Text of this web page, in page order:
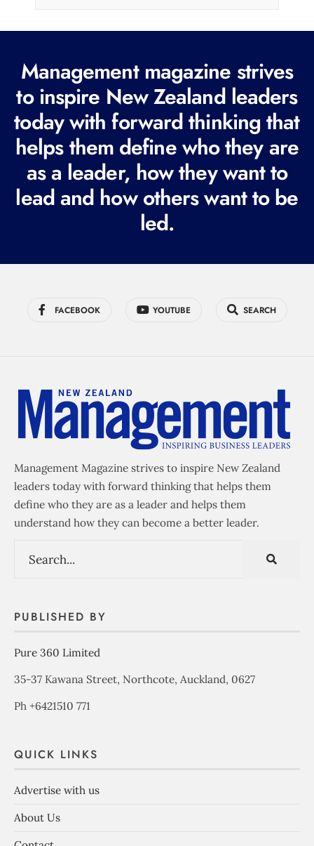
e
q
u
i
r
e
d
Management magazine strives
to inspire New Zealand leaders
today with forward thinking that
helps them define who they are
as a leader, how they want to
lead and how others want to be
led.
FACEBOOK YOUTUBE SEARCH
Management Magazine strives to inspire New Zealand
leaders today with forward thinking that helps them
define who they are as a leader and helps them
understand how they can become a better leader.
PUBLISHED BY
Pure 360 Limited
35-37 Kawana Street, Northcote, Auckland, 0627
Ph +6421510 771
QUICK LINKS
Advertise with us
About Us